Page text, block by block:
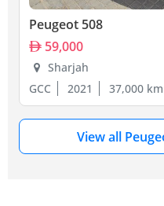
Peugeot 508
59,000
Sharjah
GCC
2021 37,000 km
View all